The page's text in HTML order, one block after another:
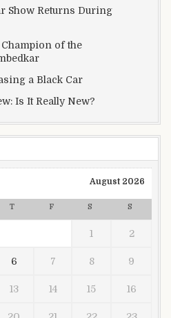
Show Returns During
of the
a Black Car
Is It Really New?
August 2026
T F S S
1 2
6 7 8 9
13 14 15 16